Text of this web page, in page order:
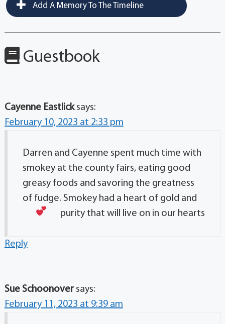
Add A Memory To The Timeline
Guestbook
Cayenne Eastlick says:
February 10, 2023 at 2:33 pm
Darren and Cayenne spent much time with
smokey at the county fairs, eating good
greasy foods and savoring the greatness
of fudge. Smokey had a heart of gold and
purity that will live on in our hearts
Reply
Sue Schoonover says:
February 11, 2023 at 9:39 am